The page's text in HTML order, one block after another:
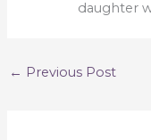
daughter
← Previous Post